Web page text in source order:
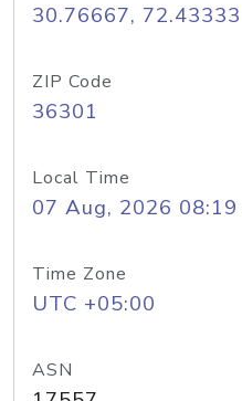
30.76667, 72.43333
ZIP Code
36301
Local Time
07 Aug, 2026 08:19
Time Zone
UTC +05:00
ASN